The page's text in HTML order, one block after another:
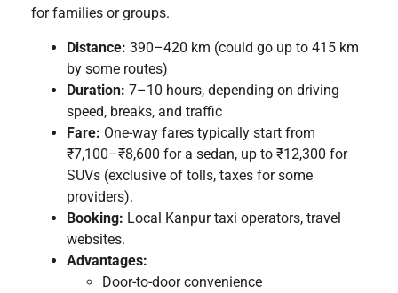
for families or groups.
Distance: 390–420 km (could go up to 415 km
by some routes)
Duration: 7–10 hours, depending on driving
speed, breaks, and traffic
Fare: One-way fares typically start from
₹7,100–₹8,600 for a sedan, up to ₹12,300 for
SUVs (exclusive of tolls, taxes for some
providers).
Booking: Local Kanpur taxi operators, travel
websites.
Advantages:
Door-to-door convenience